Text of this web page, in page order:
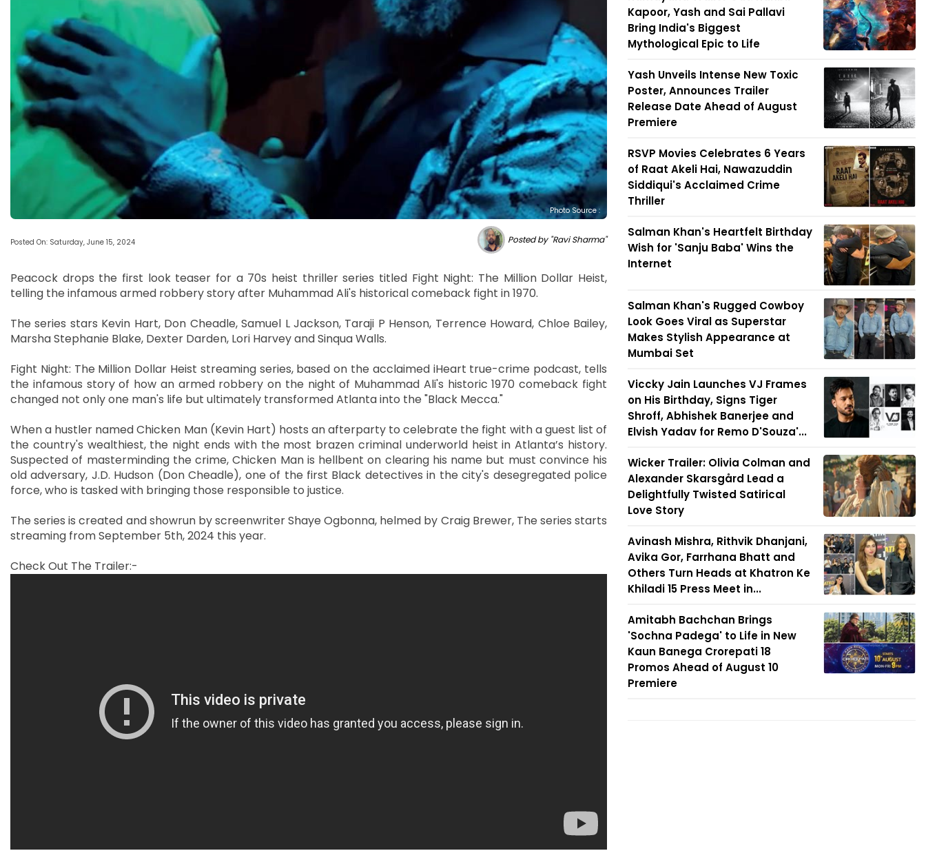
Photo Source :
Posted On: Saturday, June 15, 2024 Posted by "Ravi Sharma"
Peacock drops the first look teaser for a 70s heist thriller series titled Fight Night: The Million Dollar Heist,
telling the infamous armed robbery story after Muhammad Ali's historical comeback fight in 1970.
The series stars Kevin Hart, Don Cheadle, Samuel L Jackson, Taraji P Henson, Terrence Howard, Chloe Bailey,
Marsha Stephanie Blake, Dexter Darden, Lori Harvey and Sinqua Walls.
Fight Night: The Million Dollar Heist streaming series, based on the acclaimed iHeart true-crime podcast, tells
the infamous story of how an armed robbery on the night of Muhammad Ali's historic 1970 comeback fight
changed not only one man's life but ultimately transformed Atlanta into the "Black Mecca."
When a hustler named Chicken Man (Kevin Hart) hosts an afterparty to celebrate the fight with a guest list of
the country's wealthiest, the night ends with the most brazen criminal underworld heist in Atlanta’s history.
Suspected of masterminding the crime, Chicken Man is hellbent on clearing his name but must convince his
old adversary, J.D. Hudson (Don Cheadle), one of the first Black detectives in the city's desegregated police
force, who is tasked with bringing those responsible to justice.
The series is created and showrun by screenwriter Shaye Ogbonna, helmed by Craig Brewer, The series starts
streaming from September 5th, 2024 this year.
Check Out The Trailer:-
Kapoor, Yash and Sai Pallavi
Bring India's Biggest
Mythological Epic to Life
Yash Unveils Intense New Toxic
Poster, Announces Trailer
Release Date Ahead of August
Premiere
RSVP Movies Celebrates 6 Years
of Raat Akeli Hai, Nawazuddin
Siddiqui's Acclaimed Crime
Thriller
Salman Khan's Heartfelt Birthday
Wish for 'Sanju Baba' Wins the
Internet
Salman Khan's Rugged Cowboy
Look Goes Viral as Superstar
Makes Stylish Appearance at
Mumbai Set
Viccky Jain Launches VJ Frames
on His Birthday, Signs Tiger
Shroff, Abhishek Banerjee and
Elvish Yadav for Remo D'Souza'...
Wicker Trailer: Olivia Colman and
Alexander Skarsgård Lead a
Delightfully Twisted Satirical
Love Story
Avinash Mishra, Rithvik Dhanjani,
Avika Gor, Farrhana Bhatt and
Others Turn Heads at Khatron Ke
Khiladi 15 Press Meet in...
Amitabh Bachchan Brings
'Sochna Padega' to Life in New
Kaun Banega Crorepati 18
Promos Ahead of August 10
Premiere